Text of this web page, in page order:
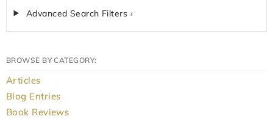
Advanced Search Filters ›
BROWSE BY CATEGORY:
Articles
Blog Entries
Book Reviews